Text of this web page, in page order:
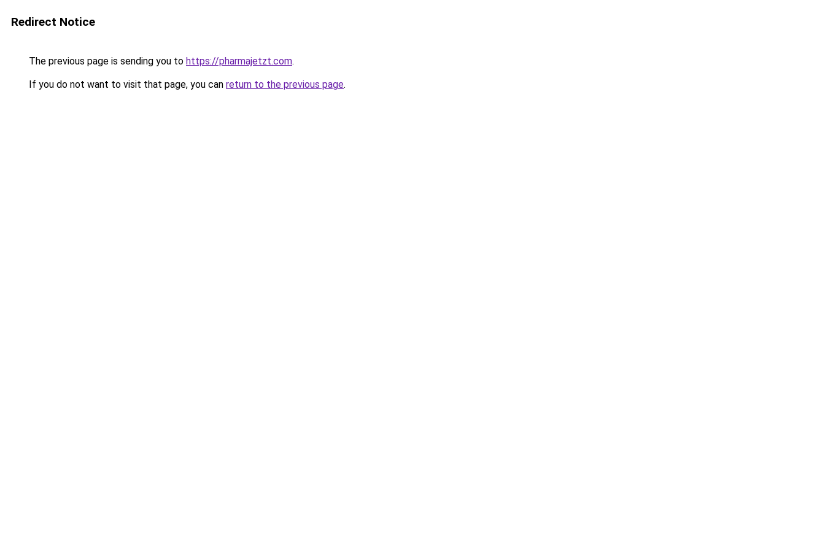
Redirect Notice
The previous page is sending you to https://pharmajetzt.com.
If you do not want to visit that page, you can return to the previous page.